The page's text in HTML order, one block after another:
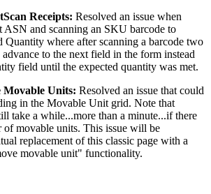
Receipts: Resolved an issue when
ASN and scanning an SKU barcode to
Quantity where after scanning a barcode two
advance to the next field in the form instead
field until the expected quantity was met.
Movable Units: Resolved an issue that could
in the Movable Unit grid. Note that
take a while...more than a minute...if there
of movable units. This issue will be
replacement of this classic page with a
movable unit" functionality.